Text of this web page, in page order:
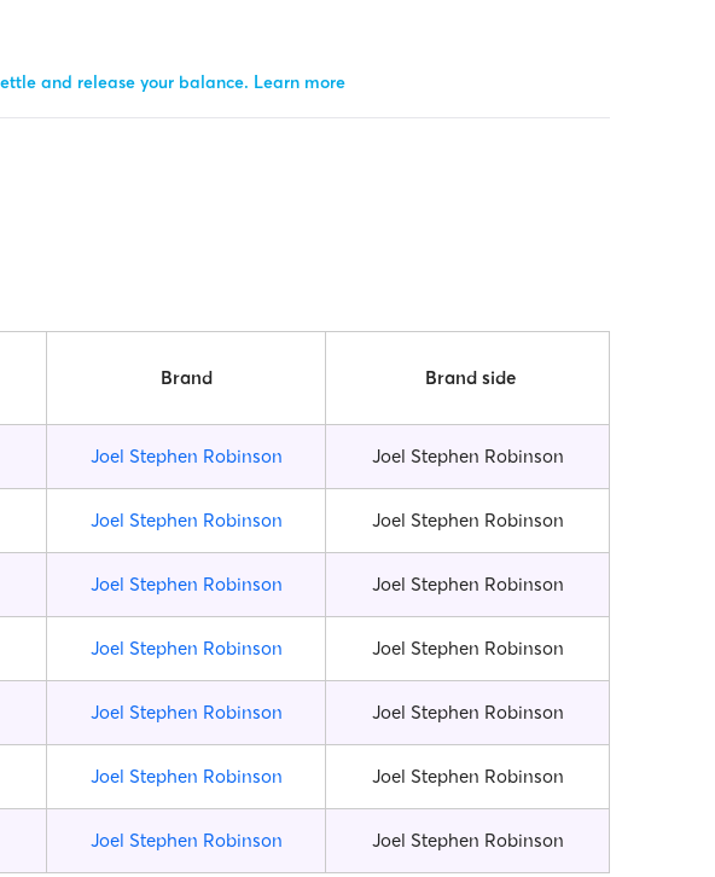
and release your balance. Learn more
Brand Brand side
Joel Stephen Robinson Joel Stephen Robinson
Joel Stephen Robinson Joel Stephen Robinson
Joel Stephen Robinson Joel Stephen Robinson
Joel Stephen Robinson Joel Stephen Robinson
Joel Stephen Robinson Joel Stephen Robinson
Joel Stephen Robinson Joel Stephen Robinson
Joel Stephen Robinson Joel Stephen Robinson